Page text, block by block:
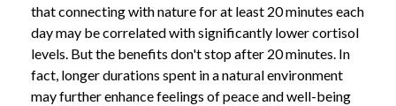
that connecting with nature for at least 20 minutes each
day may be correlated with significantly lower cortisol
levels. But the benefits don't stop after 20 minutes. In
fact, longer durations spent in a natural environment
may further enhance feelings of peace and well-being